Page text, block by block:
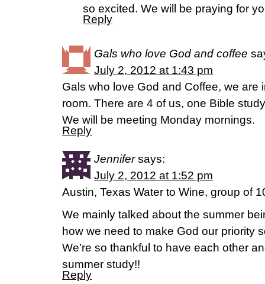
so excited. We will be praying for
Reply
Gals who love God and coffee
July 2, 2012 at 1:43 pm
Gals who love God and Coffee, we are
room. There are 4 of us, one Bible
We will be meeting Monday mornings.
Reply
Jennifer says:
July 2, 2012 at 1:52 pm
Austin, Texas Water to Wine, group of
We mainly talked about the summer
how we need to make God our priority
We’re so thankful to have each other
summer study!!
Reply